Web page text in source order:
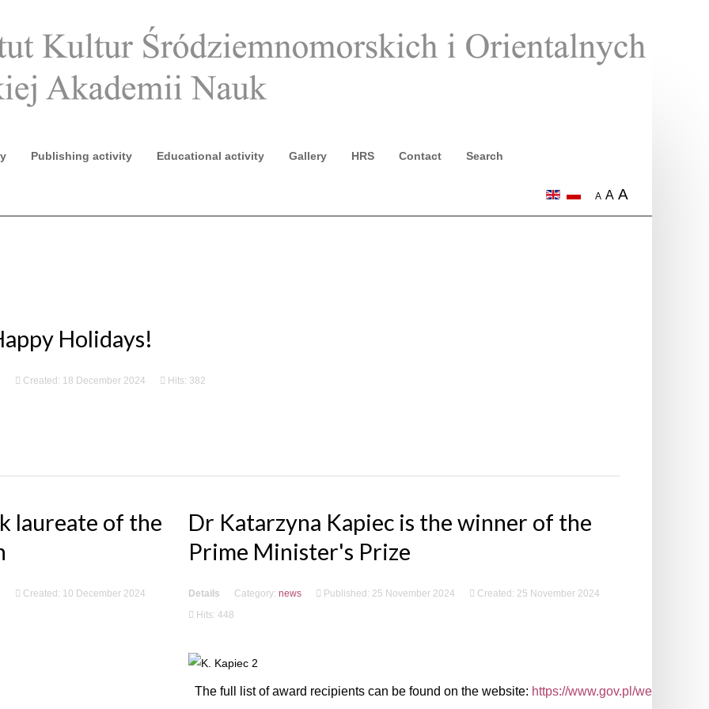
Publishing activity Educational activity Gallery HRS Contact Search
A A A
Holidays!
Created: 18 December 2024 Hits: 382
laureate of the
Created: 10 December 2024
Dr Katarzyna Kapiec is the winner of the
Prime Minister's Prize
Details Category:news Published: 25 November 2024
Created: 25 November 2024
Hits: 448
The full list of award recipients can be found on the website: https://www.gov.pl/web/